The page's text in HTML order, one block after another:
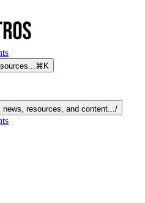
⌘K
resources, and content.../